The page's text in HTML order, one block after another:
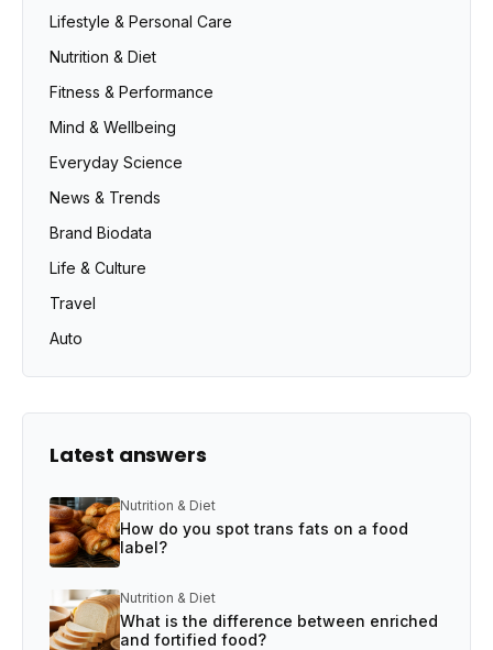
Lifestyle & Personal Care
Nutrition & Diet
Fitness & Performance
Mind & Wellbeing
Everyday Science
News & Trends
Brand Biodata
Life & Culture
Travel
Auto
Latest answers
Nutrition & Diet
How do you spot trans fats on a food
label?
Nutrition & Diet
What is the difference between enriched
and fortified food?